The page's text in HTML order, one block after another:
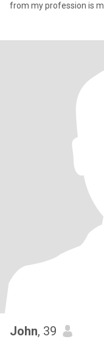
from my profession is
John, 39